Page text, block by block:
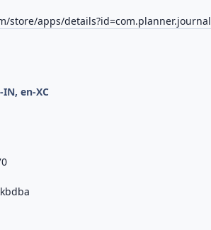
store/apps/details?id=com.planner.journal
IN, en-XC